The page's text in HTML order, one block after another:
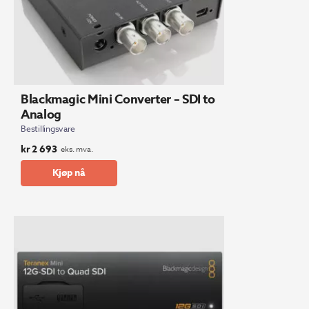
Blackmagic Mini Converter – SDI to
Analog
Bestillingsvare
kr2 693 eks. mva.
Kjøp nå